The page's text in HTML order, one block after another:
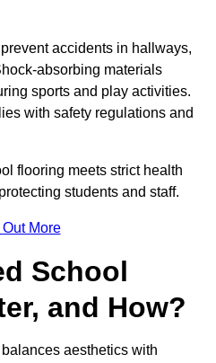
accidents in hallways,
absorbing materials
sports and play activities.
with safety regulations and
flooring meets strict health
students and staff.
Out More
School
and How?
aesthetics with